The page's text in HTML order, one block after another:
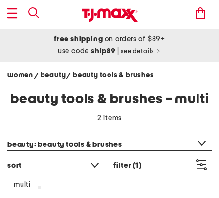
free shipping on orders of $89+
use codeship89 see details
women / beauty/ beauty tools & brushes
beauty tools & brushes - multi
2 items
beauty: beauty tools & brushes
sort filter (1)
multi